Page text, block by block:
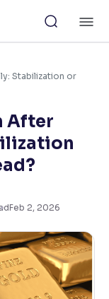
Stabilization or
After
Feb 2, 2026